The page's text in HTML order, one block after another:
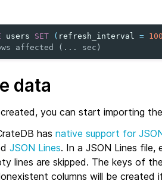
users SET ( refresh_interval =
affected (... sec)
data
you can start importing
has native support for
JSON Lines. In a JSON Lines file,
lines are skipped. The keys of
columns will be created